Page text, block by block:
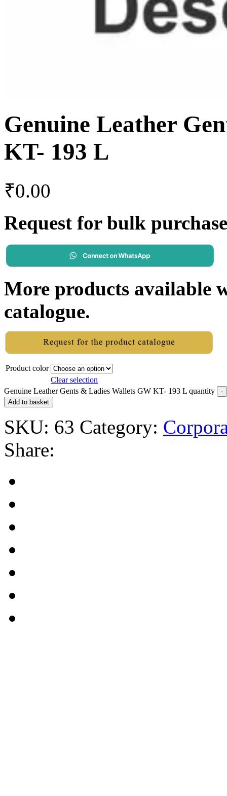
Genuine Leather
KT- 193 L
₹0.00
Request for bulk purchase
More products available
catalogue.
Product color
Clear selection
Genuine Leather Gents & Ladies Wallets GW KT- 193 L quantity
Add to basket
SKU: 63 Category:
Share: